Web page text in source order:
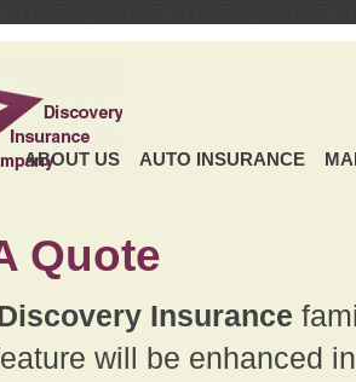
ABOUT US AUTO INSURANCE
Quote
Insurance
will be enhanced